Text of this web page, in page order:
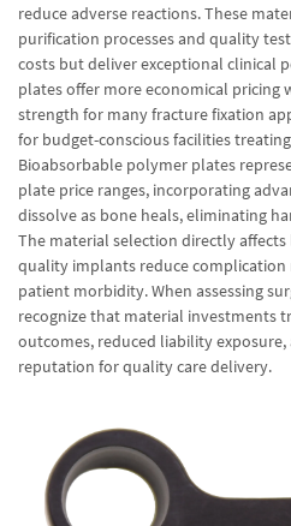
reduce adverse reactions. These
purification processes and quality
costs but deliver exceptional clinical
plates offer more economical pricing
strength for many fracture fixation
for budget-conscious facilities
Bioabsorbable polymer plates
plate price ranges, incorporating
dissolve as bone heals, eliminating
The material selection directly
quality implants reduce complication
patient morbidity. When assessing
recognize that material investments
outcomes, reduced liability
reputation for quality care delivery.